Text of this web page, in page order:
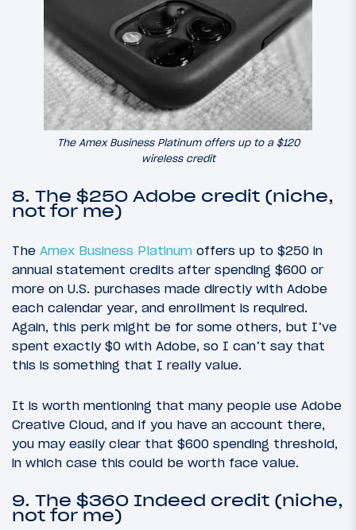
The Amex Business Platinum offers up to a $120
wireless credit
8. The $250 Adobe credit (niche,
not for me)
The Amex Business Platinum offers up to $250 in
annual statement credits after spending $600 or
more on U.S. purchases made directly with Adobe
each calendar year, and enrollment is required.
Again, this perk might be for some others, but I’ve
spent exactly $0 with Adobe, so I can’t say that
this is something that I really value.
It is worth mentioning that many people use Adobe
Creative Cloud, and if you have an account there,
you may easily clear that $600 spending threshold,
in which case this could be worth face value.
9. The $360 Indeed credit (niche,
not for me)